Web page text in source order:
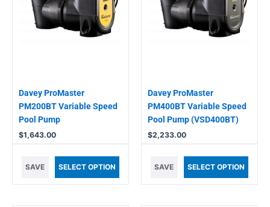
Davey ProMaster
PM200BT Variable Speed
Pool Pump
$1,643.00
SAVE SELECT OPTION
Davey ProMaster
PM400BT Variable Speed
Pool Pump (VSD400BT)
$2,233.00
SAVE SELECT OPTION